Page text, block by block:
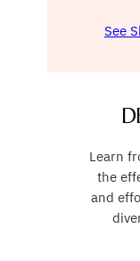
See
Learn
the
and